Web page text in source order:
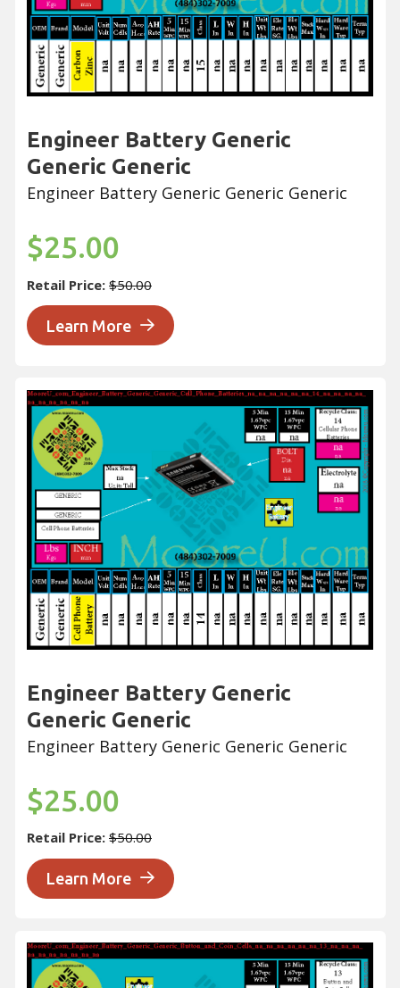
Engineer Battery Generic
Generic Generic
Engineer Battery Generic Generic Generic
$25.00
Retail Price: $50.00
Learn More
Engineer Battery Generic
Generic Generic
Engineer Battery Generic Generic Generic
$25.00
Retail Price: $50.00
Learn More